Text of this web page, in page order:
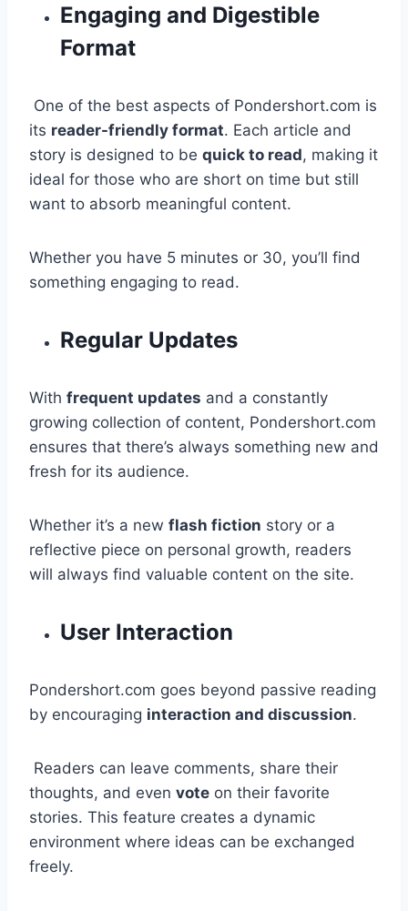
Engaging and Digestible
Format
One of the best aspects of Pondershort.com is
its reader-friendly format. Each article and
story is designed to be quick to read, making it
ideal for those who are short on time but still
want to absorb meaningful content.
Whether you have 5 minutes or 30, you’ll find
something engaging to read.
Regular Updates
With frequent updates and a constantly
growing collection of content, Pondershort.com
ensures that there’s always something new and
fresh for its audience.
Whether it’s a new flash fiction story or a
reflective piece on personal growth, readers
will always find valuable content on the site.
User Interaction
Pondershort.com goes beyond passive reading
by encouraging interaction and discussion.
Readers can leave comments, share their
thoughts, and even vote on their favorite
stories. This feature creates a dynamic
environment where ideas can be exchanged
freely.